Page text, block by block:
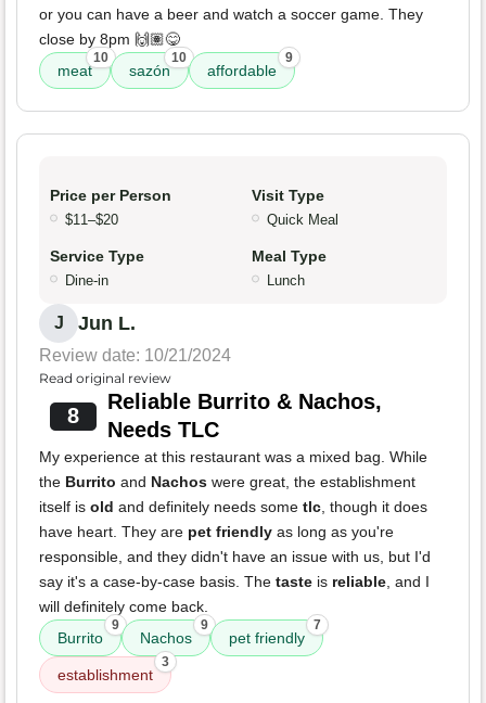
or you can have a beer and watch a soccer game. They
close by 8pm 🙌🏽😋
meat
10
sazón
10
affordable
9
Price per Person
$11–$20
Visit Type
Quick Meal
Service Type
Dine-in
Meal Type
Lunch
J Jun L.
Review date: 10/21/2024
Read original review
8
Reliable Burrito & Nachos,
Needs TLC
My experience at this restaurant was a mixed bag. While
the Burrito and Nachos were great, the establishment
itself is old and definitely needs some tlc, though it does
have heart. They are pet friendly as long as you're
responsible, and they didn't have an issue with us, but I'd
say it's a case-by-case basis. The taste is reliable, and I
will definitely come back.
Burrito
9
Nachos
9
pet friendly
7
establishment
3